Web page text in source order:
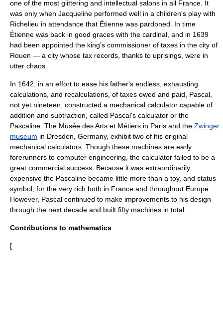
one of the most glittering and intellectual salons in all France. It
was only when Jacqueline performed well in a children's play with
Richelieu in attendance that Étienne was pardoned. In time
Étienne was back in good graces with the cardinal, and in 1639
had been appointed the king's commissioner of taxes in the city of
Rouen — a city whose tax records, thanks to uprisings, were in
utter chaos.
In 1642, in an effort to ease his father's endless, exhausting
calculations, and recalculations, of taxes owed and paid, Pascal,
not yet nineteen, constructed a mechanical calculator capable of
addition and subtraction, called Pascal's calculator or the
Pascaline. The Musée des Arts et Métiers in Paris and the Zwinger
museum in Dresden Germany, exhibit two of his original
mechanical calculators. Though these machines are early
forerunners to computer engineering , the calculator failed to be a
great commercial success. Because it was extraordinarily
expensive the Pascaline became little more than a toy, and status
symbol, for the very rich both in France and throughout Europe.
However, Pascal continued to make improvements to his design
through the next decade and built fifty machines in total.
Contributions to mathematics
[